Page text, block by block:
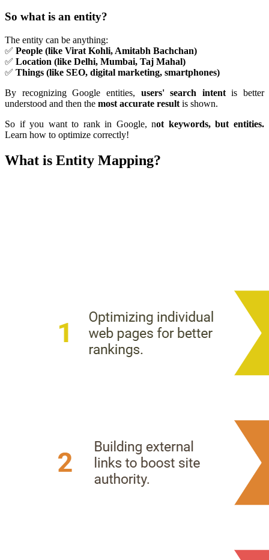
So what is an entity?
The entity can be anything:
✅ People (like Virat Kohli, Amitabh Bachchan)
✅ Location (like Delhi, Mumbai, Taj Mahal)
✅ Things (like SEO, digital marketing, smartphones)
By recognizing Google entities, users' search intentis better
understood and then the most accurate result is shown.
So if you want to rank in Google, not keywords, but entities.
Learn how to optimize correctly!
What is Entity Mapping?